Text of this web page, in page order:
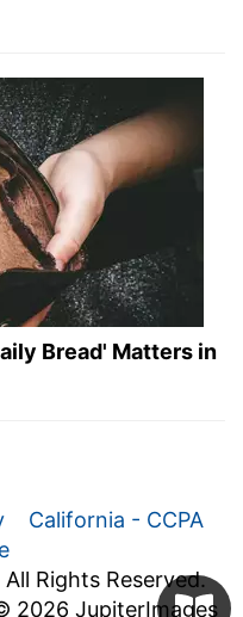
Bread' Matters in
California - CCPA
Rights Reserved.
2026 JupiterImages